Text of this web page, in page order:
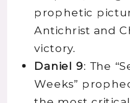
prophetic
Antichrist and
victory.
Daniel 9: The
Weeks”